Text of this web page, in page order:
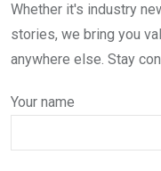
Whether it's industry
stories, we bring you
anywhere else. Stay
Your name